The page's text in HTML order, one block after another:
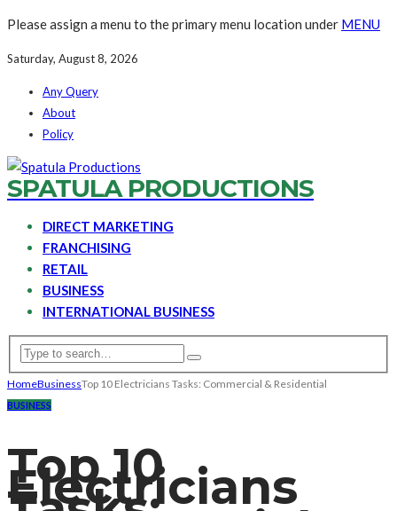
Please assign a menu to the primary menu location under MENU
Saturday, August 8, 2026
Any Query
About
Policy
SPATULA PRODUCTIONS
DIRECT MARKETING
FRANCHISING
RETAIL
BUSINESS
INTERNATIONAL BUSINESS
HomeBusinessTop 10 Electricians Tasks: Commercial & Residential
BUSINESS
Top 10
Electricians